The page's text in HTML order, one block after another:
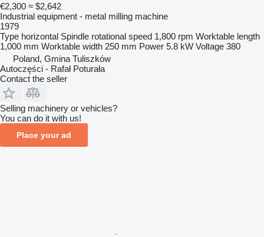
€2,300 ≈ $2,642
Industrial equipment - metal milling machine
1979
Type horizontal Spindle rotational speed 1,800 rpm Worktable length
1,000 mm Worktable width 250 mm Power 5.8 kW Voltage 380
Poland, Gmina Tuliszków
Autoczęści - Rafał Poturała
Contact the seller
Selling machinery or vehicles?
You can do it with us!
Place your ad